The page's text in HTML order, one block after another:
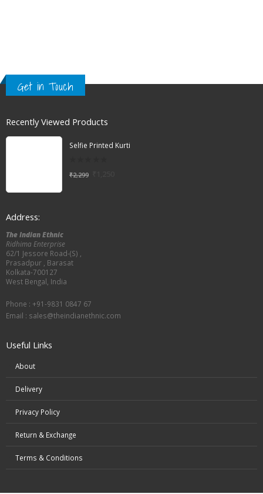
Get in Touch
Recently Viewed Products
Selfie Printed Kurti
out
₹2,299
Address:
The Indian Ethnic
Ridhima Enterprise
62/1 Jessore Road-(S) ,
Prasadpur , Barasat
Kolkata-700127
West Bengal, India
Phone : +91-9831 0847 67
Email : sales@theindianethnic.com
Useful Links
About
Delivery
Privacy Policy
Return & Exchange
Terms & Conditions